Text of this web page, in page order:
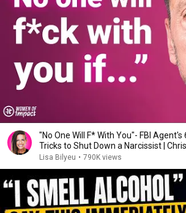
"No One Will F* With You"- FBI Agent's
Tricks to Shut Down a Narcissist |
Lisa Bilyeu • 790K views